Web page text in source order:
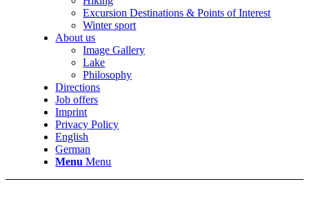
Excursion Destinations & Points of Interest
Winter sport
About us
Image Gallery
Lake
Philosophy
Directions
Job offers
Imprint
Privacy Policy
English
German
Menu Menu